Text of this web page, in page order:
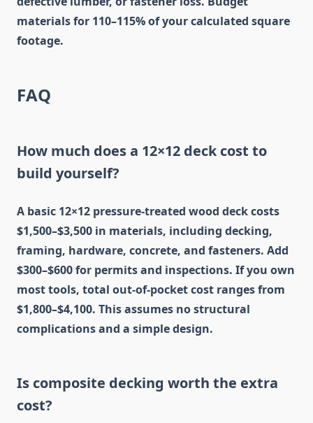
materials for 110–115% of your calculated square
footage.
FAQ
How much does a 12×12 deck cost to
build yourself?
A basic 12×12 pressure-treated wood deck costs
$1,500–$3,500 in materials, including decking,
framing, hardware, concrete, and fasteners. Add
$300–$600 for permits and inspections. If you own
most tools, total out-of-pocket cost ranges from
$1,800–$4,100. This assumes no structural
complications and a simple design.
Is composite decking worth the extra
cost?